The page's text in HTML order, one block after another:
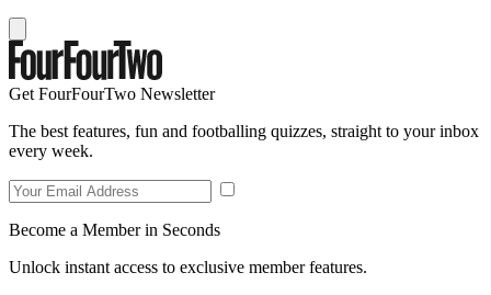
Get FourFourTwo Newsletter
The best features, fun and footballing quizzes, straight to your inbox
every week.
Become a Member in Seconds
Unlock instant access to exclusive member features.